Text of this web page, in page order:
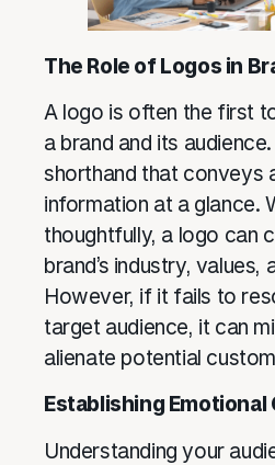
The Role of Logos in
A logo is often the first
a brand and its audience.
shorthand that conveys
information at a glance.
thoughtfully, a logo can
brand’s industry, values,
However, if it fails to
target audience, it can
alienate potential
Establishing
Understanding your